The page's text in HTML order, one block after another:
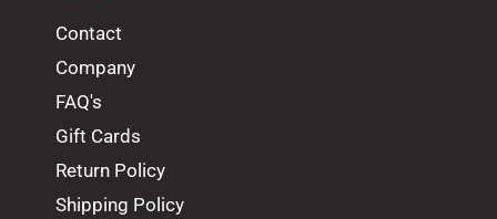
Contact
Company
FAQ's
Gift Cards
Return Policy
Shipping Policy